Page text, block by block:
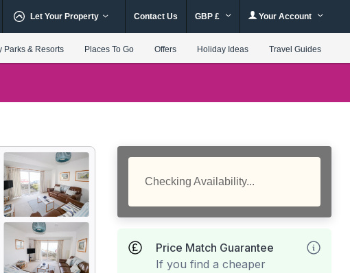
Let Your Property Contact Us GBP £ Your Account
Parks & Resorts Places To Go Offers Holiday Ideas Travel Guides
Checking Availability...
Price Match Guarantee
If you find a cheaper